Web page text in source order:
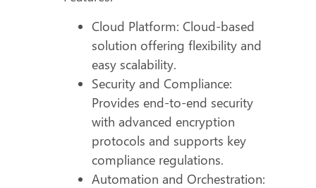
Cloud Platform: Cloud-based
solution offering flexibility and
easy scalability.
Security and Compliance:
Provides end-to-end security
with advanced encryption
protocols and supports key
compliance regulations.
Automation and Orchestration: